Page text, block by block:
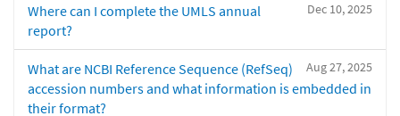
Dec 10, 2025
Where can I complete the UMLS annual
report?
Aug 27, 2025
What are NCBI Reference Sequence (RefSeq)
accession numbers and what information is embedded in
their format?